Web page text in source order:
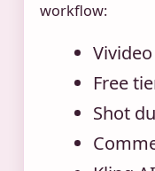
workflow:
Free
Shot